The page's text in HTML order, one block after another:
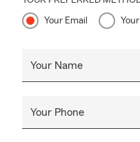
Your Email
Your Name
Your Phone